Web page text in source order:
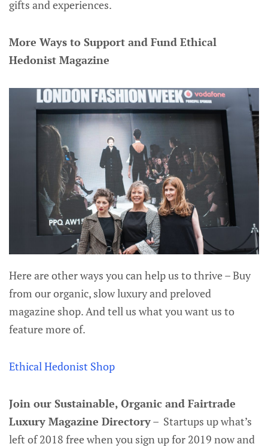
gifts and experiences.
More Ways to Support and Fund Ethical
Hedonist Magazine
Here are other ways you can help us to thrive – Buy
from our organic, slow luxury and preloved
magazine shop. And tell us what you want us to
feature more of.
Ethical Hedonist Shop
Join our Sustainable, Organic and Fairtrade
Luxury Magazine Directory– Startups up what’s
left of 2018 free when you sign up for 2019 now and